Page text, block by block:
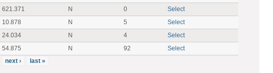
621.371 N 0
Select
10.878 N 5
Select
24.034 N 4
Select
54.875 N 92
Select
next › last »